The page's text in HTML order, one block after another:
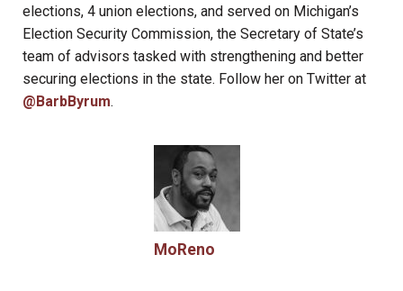
elections, 4 union elections, and served on Michigan’s
Election Security Commission, the Secretary of State’s
team of advisors tasked with strengthening and better
securing elections in the state. Follow her on Twitter at
@BarbByrum.
MoReno